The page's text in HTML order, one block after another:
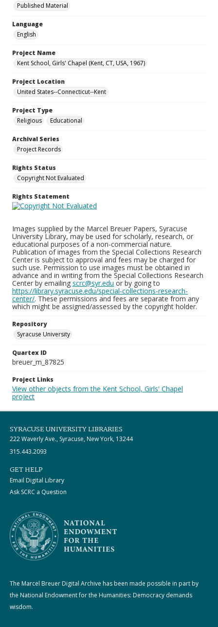
Published Material
Language
English
Project Name
Kent School, Girls' Chapel (Kent, CT, USA, 1967)
Project Location
United States--Connecticut--Kent
Project Type
Religious
Educational
Archival Series
Project Records
Rights Status
Copyright Not Evaluated
Rights Statement
Images supplied by the Marcel Breuer Papers, Syracuse
University Library, may be used for scholarly, research, or
educational purposes of a non-commercial nature.
Publication of images from the Special Collections Research
Center is subject to approval and fees may be charged for
such use. Permission to use images must be obtained in
advance and in writing from the Special Collections Research
Center by emailing scrc@syr.edu or by going to
https://library.syracuse.edu/special-collections-research-
center/. These permissions and fees are separate from any
which might be assigned/assessed by the copyright holder.
Repository
Syracuse University
Quartex ID
breuer_m_87825
Project Links
View other objects from the Kent School, Girls' Chapel
project
SYRACUSE UNIVERSITY LIBRARIES
222 Waverly Ave., Syracuse, New York, 13244
315.443.2093
GET HELP
Email Digital Library
Ask SCRC a Question
The Marcel Breuer Digital Archive has been made possible in part by
the National Endowment for the Humanities: Democracy demands
wisdom.